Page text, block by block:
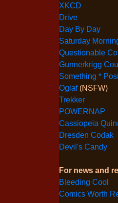
XKCD
Drive
Day By Day
Saturday
Questionable
Gunnerkrigg
Something *
Oglaf (NSFW)
Trekker
POWERNAP
Cassiopeia
Dresden Codak
Devil's Candy
For news and
Bleeding Cool
Comics Worth